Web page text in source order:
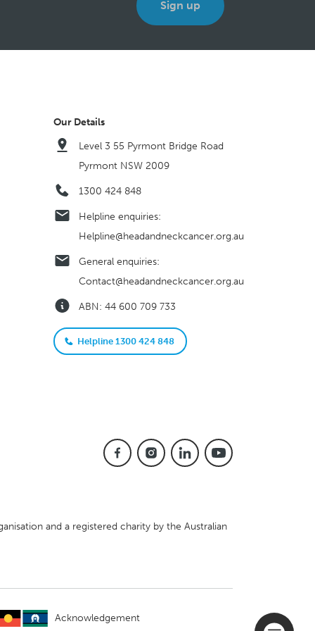
Our Details
Level 3 55 Pyrmont Bridge Road
Pyrmont NSW 2009
1300 424 848
Helpline enquiries:
Helpline@headandneckcancer.org.au
General enquiries:
Contact@headandneckcancer.org.au
ABN: 44 600 709 733
Helpline 1300 424 848
and a registered charity by the Australian
Acknowledgement